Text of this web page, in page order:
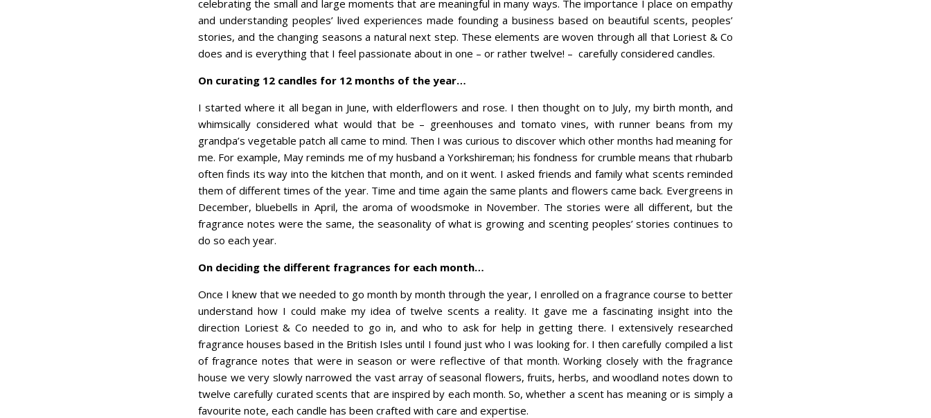
celebrating the small and large moments that are meaningful in many ways. The importance I place on empathy
and understanding peoples’ lived experiences made founding a business based on beautiful scents, peoples’
stories, and the changing seasons a natural next step. These elements are woven through all that Loriest & Co
does and is everything that I feel passionate about in one – or rather twelve! – carefully considered candles.
On curating 12 candles for 12 months of the year…
I started where it all began in June, with elderflowers and rose. I then thought on to July, my birth month, and
whimsically considered what would that be – greenhouses and tomato vines, with runner beans from my
grandpa’s vegetable patch all came to mind. Then I was curious to discover which other months had meaning for
me. For example, May reminds me of my husband a Yorkshireman; his fondness for crumble means that rhubarb
often finds its way into the kitchen that month, and on it went. I asked friends and family what scents reminded
them of different times of the year. Time and time again the same plants and flowers came back. Evergreens in
December, bluebells in April, the aroma of woodsmoke in November. The stories were all different, but the
fragrance notes were the same, the seasonality of what is growing and scenting peoples’ stories continues to
do so each year.
On deciding the different fragrances for each month…
Once I knew that we needed to go month by month through the year, I enrolled on a fragrance course to better
understand how I could make my idea of twelve scents a reality. It gave me a fascinating insight into the
direction Loriest & Co needed to go in, and who to ask for help in getting there. I extensively researched
fragrance houses based in the British Isles until I found just who I was looking for. I then carefully compiled a list
of fragrance notes that were in season or were reflective of that month. Working closely with the fragrance
house we very slowly narrowed the vast array of seasonal flowers, fruits, herbs, and woodland notes down to
twelve carefully curated scents that are inspired by each month. So, whether a scent has meaning or is simply a
favourite note, each candle has been crafted with care and expertise.